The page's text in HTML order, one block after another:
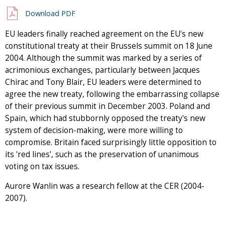
Download PDF
EU leaders finally reached agreement on the EU's new
constitutional treaty at their Brussels summit on 18 June
2004. Although the summit was marked by a series of
acrimonious exchanges, particularly between Jacques
Chirac and Tony Blair, EU leaders were determined to
agree the new treaty, following the embarrassing collapse
of their previous summit in December 2003. Poland and
Spain, which had stubbornly opposed the treaty's new
system of decision-making, were more willing to
compromise. Britain faced surprisingly little opposition to
its 'red lines', such as the preservation of unanimous
voting on tax issues.
Aurore Wanlin was a research fellow at the CER (2004-
2007).